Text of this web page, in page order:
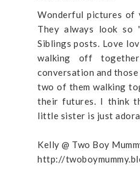
Wonderful pictures of
They always look so
Siblings posts. Love
walking off
conversation and
two of them walking
their futures. I think
little sister is just
Kelly @ Two Boy
http://